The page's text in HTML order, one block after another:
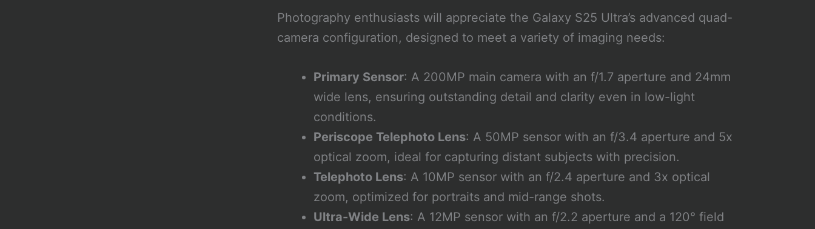
Photography enthusiasts will appreciate the Galaxy S25 Ultra’s advanced quad-
camera configuration, designed to meet a variety of imaging needs:
Primary Sensor: A 200MP main camera with an f/1.7 aperture and 24mm
wide lens, ensuring outstanding detail and clarity even in low-light
conditions.
Periscope Telephoto Lens: A 50MP sensor with an f/3.4 aperture and 5x
optical zoom, ideal for capturing distant subjects with precision.
Telephoto Lens: A 10MP sensor with an f/2.4 aperture and 3x optical
zoom, optimized for portraits and mid-range shots.
Ultra-Wide Lens: A 12MP sensor with an f/2.2 aperture and a 120° field